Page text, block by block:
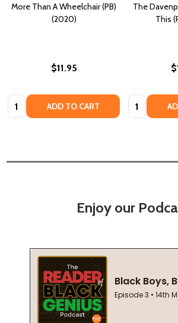
More Than A Wheelchair (PB)
(2020)
$11.95
Quantity: ADD TO CART
The
This
Quantity:
Enjoy our